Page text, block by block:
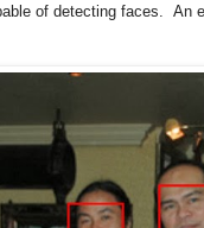
of detecting faces. An